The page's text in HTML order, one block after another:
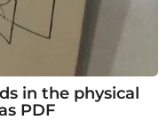
in the physical
PDF